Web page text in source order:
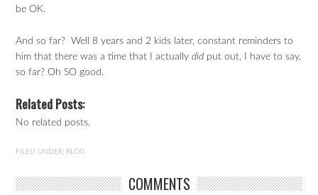
be OK.
And so far? Well 8 years and 2 kids later, constant reminders to
him that there was a time that I actuallydid put out, I have to say,
so far? Oh SO good.
Related Posts:
No related posts.
FILED UNDER: BLOG
COMMENTS